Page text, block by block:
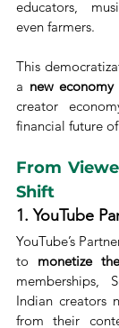
educators,
even farmers.
This
a new
creator
financial future
From
Shift
1. YouTube
YouTube’s
to monetize
memberships,
Indian creators
from their